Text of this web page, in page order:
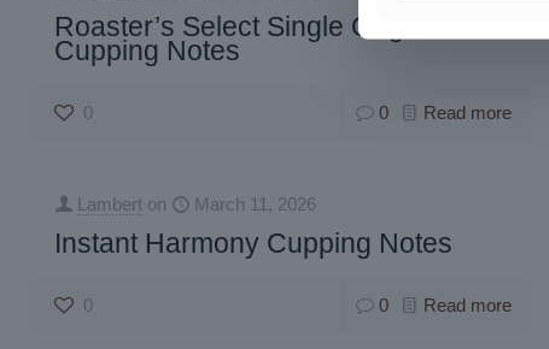
Roaster’s Select Single Origin
Cupping Notes
0 0 Read more
Lambert on March 11, 2026
Instant Harmony Cupping Notes
0 0 Read more